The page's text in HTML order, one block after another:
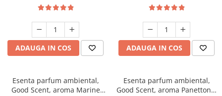
ADAUGA IN COS ADAUGA IN COS
Esenta parfum ambiental,
Good Scent, aroma Marine
Esenta parfum ambiental,
Good Scent, aroma Panettone,